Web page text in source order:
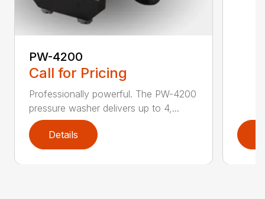
PW-4200
Call for Pricing
Professionally powerful. The PW-4200
pressure washer delivers up to 4,...
Details